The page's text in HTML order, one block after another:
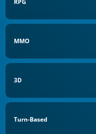
RPG
MMO
3D
Turn-Based